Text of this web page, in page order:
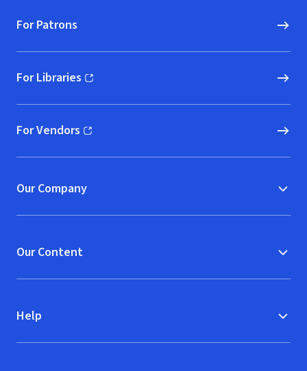
For Patrons
For Libraries
(opens in new window)
For Vendors
(opens in new window)
Our Company
Our Content
Help